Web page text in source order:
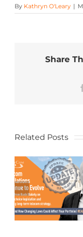
By Kathryn O'Leary |
Share
Related Posts